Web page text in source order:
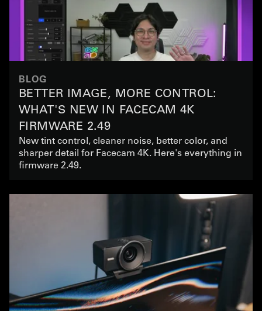
BLOG
BETTER IMAGE, MORE CONTROL:
WHAT'S NEW IN FACECAM 4K
FIRMWARE 2.49
New tint control, cleaner noise, better color, and
sharper detail for Facecam 4K. Here's everything in
firmware 2.49.